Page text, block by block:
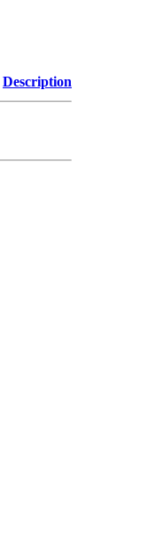
Description